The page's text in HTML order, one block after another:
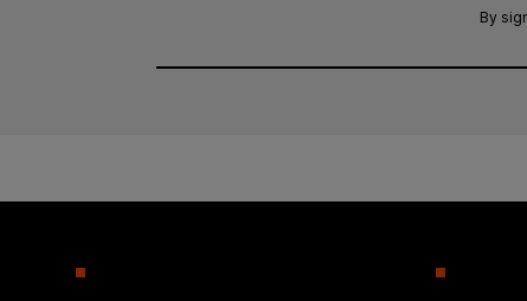
By